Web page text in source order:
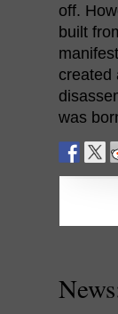
off.
built
created
was